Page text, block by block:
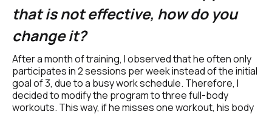
that is not effective, how do you
change it?
After a month of training, I observed that he often only
participates in 2 sessions per week instead of the initial
goal of 3, due to a busy work schedule. Therefore, I
decided to modify the program to three full-body
workouts. This way, if he misses one workout, his body